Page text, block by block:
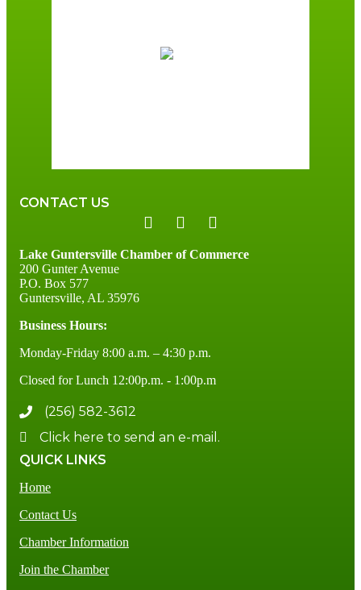
CONTACT US
Lake Guntersville Chamber of Commerce
200 Gunter Avenue
P.O. Box 577
Guntersville, AL 35976
Business Hours:
Monday-Friday 8:00 a.m. – 4:30 p.m.
Closed for Lunch 12:00p.m. - 1:00p.m
(256) 582-3612
Click here to send an e-mail.
QUICK LINKS
Home
Contact Us
Chamber Information
Join the Chamber